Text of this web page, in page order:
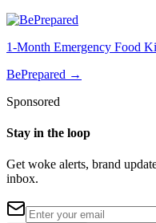
1-Month Emergency Food
BePrepared →
Sponsored
Stay in the loop
Get woke alerts, brand
inbox.